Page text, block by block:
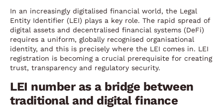
In an increasingly digitalised financial world, the Legal
Entity Identifier (LEI) plays a key role. The rapid spread of
digital assets and decentralised financial systems (DeFi)
requires a uniform, globally recognised organisational
identity, and this is precisely where the LEI comes in. LEI
registration is becoming a crucial prerequisite for creating
trust, transparency and regulatory security.
LEI number as a bridge between
traditional and digital finance